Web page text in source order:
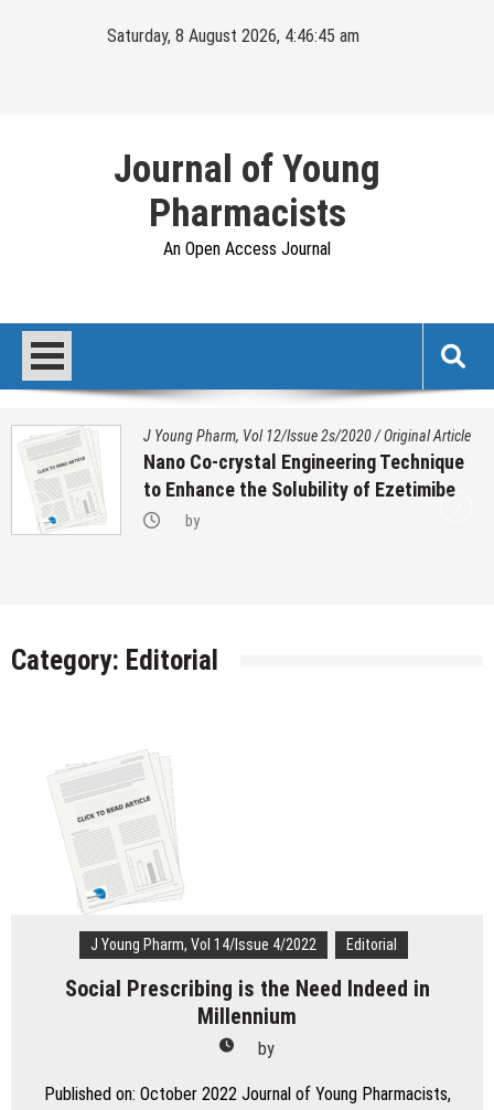
Saturday, 8 August 2026, 4:46:46 am
Journal of Young
Pharmacists
An Open Access Journal
J Young Pharm. Vol 17/Issue 1/2025/Original Article
Histopathological Variation on Testis of
Sex Reassignment Surgery (SRS)
Transgenders on Hormonal Therapy
Category: Editorial
J Young Pharm, Vol 14/Issue 4/2022 Editorial
Social Prescribing is the Need Indeed in
Millennium
by
Published on: October 2022 Journal of Young Pharmacists,